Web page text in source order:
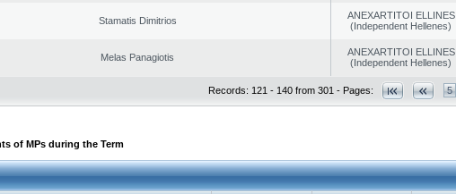
Stamatis Dimitrios
ANEXARTITOI ELLINES
(Independent Hellenes)
Melas Panagiotis
ANEXARTITOI ELLINES
(Independent Hellenes)
Records: 121 - 140 from 301 - Pages: 5
of MPs during the Term